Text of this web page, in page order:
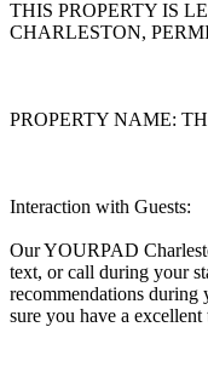
THIS PROPERTY IS
CHARLESTON,
PROPERTY NAME:
Interaction with Guests:
Our YOURPAD
text, or call during your
recommendations during
sure you have a excellent